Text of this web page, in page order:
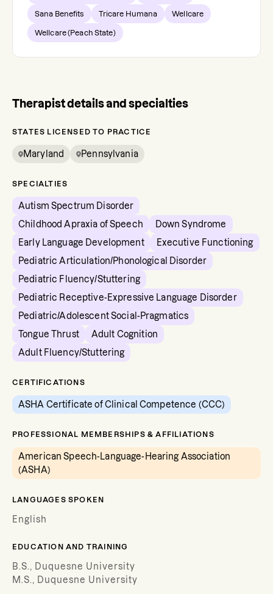
Sana Benefits Tricare Humana Wellcare
Wellcare (Peach State)
Therapist details and specialties
STATES LICENSED TO PRACTICE
Maryland Pennsylvania
SPECIALTIES
Autism Spectrum Disorder
Childhood Apraxia of Speech
Down Syndrome
Early Language Development
Executive Functioning
Pediatric Articulation/Phonological Disorder
Pediatric Fluency/Stuttering
Pediatric Receptive-Expressive Language Disorder
Pediatric/Adolescent Social-Pragmatics
Tongue Thrust
Adult Cognition
Adult Fluency/Stuttering
CERTIFICATIONS
ASHA Certificate of Clinical Competence (CCC)
PROFESSIONAL MEMBERSHIPS & AFFILIATIONS
American Speech-Language-Hearing Association
(ASHA)
LANGUAGES SPOKEN
English
EDUCATION AND TRAINING
B.S., Duquesne University
M.S., Duquesne University